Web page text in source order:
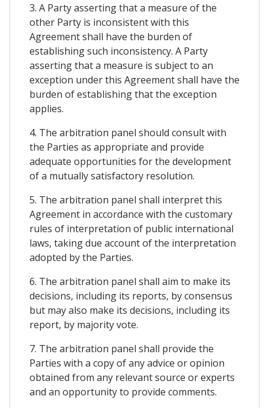
3. A Party asserting that a measure of the
other Party is inconsistent with this
Agreement shall have the burden of
establishing such inconsistency. A Party
asserting that a measure is subject to an
exception under this Agreement shall have the
burden of establishing that the exception
applies.
4. The arbitration panel should consult with
the Parties as appropriate and provide
adequate opportunities for the development
of a mutually satisfactory resolution.
5. The arbitration panel shall interpret this
Agreement in accordance with the customary
rules of interpretation of public international
laws, taking due account of the interpretation
adopted by the Parties.
6. The arbitration panel shall aim to make its
decisions, including its reports, by consensus
but may also make its decisions, including its
report, by majority vote.
7. The arbitration panel shall provide the
Parties with a copy of any advice or opinion
obtained from any relevant source or experts
and an opportunity to provide comments.